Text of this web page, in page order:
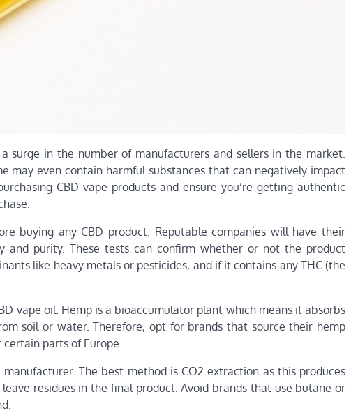
surge in the number of manufacturers and sellers in the market.
may even contain harmful substances that can negatively impact
CBD vape products and ensure you’re getting authentic
buying any CBD product. Reputable companies will have their
purity. These tests can confirm whether or not the product
like heavy metals or pesticides, and if it contains any THC (the
vape oil. Hemp is a bioaccumulator plant which means it absorbs
soil or water. Therefore, opt for brands that source their hemp
parts of Europe.
The best method is CO2 extraction as this produces
residues in the final product. Avoid brands that use butane or